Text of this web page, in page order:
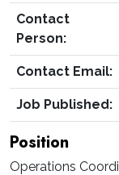
Contact
Person:
Contact Email:
Job Published:
Position
Operations